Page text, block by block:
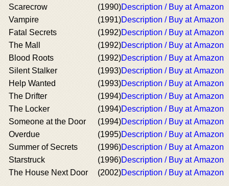
Scarecrow
(1990)Description / Buy at Amazon
Vampire
(1991)Description / Buy at Amazon
Fatal Secrets
(1992)Description / Buy at Amazon
The Mall
(1992)Description / Buy at Amazon
Blood Roots
(1992)Description / Buy at Amazon
Silent Stalker
(1993)Description / Buy at Amazon
Help Wanted
(1993)Description / Buy at Amazon
The Drifter
(1994)Description / Buy at Amazon
The Locker
(1994)Description / Buy at Amazon
Someone at the Door
(1994)Description / Buy at Amazon
Overdue
(1995)Description / Buy at Amazon
Summer of Secrets
(1996)Description / Buy at Amazon
Starstruck
(1996)Description / Buy at Amazon
The House Next Door
(2002)Description / Buy at Amazon